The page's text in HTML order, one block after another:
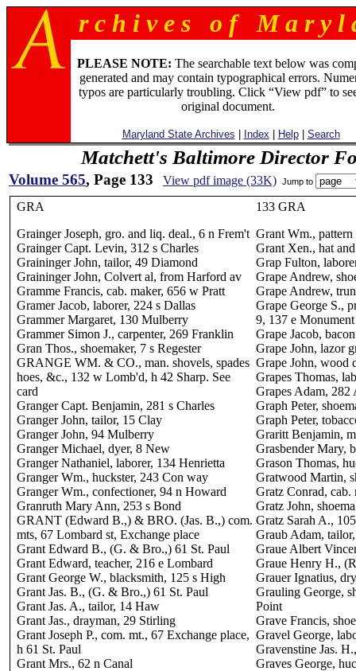
r c h i v e s o f M a r y l
PLEASE NOTE: The searchable text below was
generated and may contain typographical errors.
typos are particularly troubling. Click “View pdf” to
original document.
Maryland State Archives Index Help| Search
Matchett's Baltimore Director
Volume 565, Page 133 View pdf image (33K) Jump to
GRA
Grainger Joseph, gro. and liq. deal., 6 n Frem't
Grainger Capt. Levin, 312 s Charles
Graininger John, tailor, 49 Diamond
Graininger John, Colvert al, from Harford av
Gramme Francis, cab. maker, 656 w Pratt
Gramer Jacob, laborer, 224 s Dallas
Grammer Margaret, 130 Mulberry
Grammer Simon J., carpenter, 269 Franklin
Gran Thos., shoemaker, 7 s Regester
GRANGE WM. & CO., man. shovels, spades
hoes, &c., 132 w Lomb'd, h 42 Sharp. See
card
Granger Capt. Benjamin, 281 s Charles
Granger John, tailor, 15 Clay
Granger John, 94 Mulberry
Granger Michael, dyer, 8 New
Granger Nathaniel, laborer, 134 Henrietta
Granger Wm., huckster, 243 Con way
Granger Wm., confectioner, 94 n Howard
Granruth Mary Ann, 253 s Bond
GRANT (Edward B.,) & BRO. (Jas. B.,) com.
mts, 67 Lombard st, Exchange place
Grant Edward B., (G. & Bro.,) 61 St. Paul
Grant Edward, teacher, 216 e Lombard
Grant George W., blacksmith, 125 s High
Grant Jas. B., (G. & Bro.,) 61 St. Paul
Grant Jas. A., tailor, 14 Haw
Grant Jas., drayman, 29 Stirling
Grant Joseph P., com. mt., 67 Exchange place,
h 61 St. Paul
Grant Mrs., 62 n Canal
133 GRA
Grant Wm.,
Grant Xen., hat
Grap Fulton,
Grape Andrew,
Grape Andrew,
Grape George S.,
9, 137 e Monument
Grape Jacob,
Grape John, lazor
Grape John, wood
Grapes Thomas,
Grapes Adam, 282
Graph Peter,
Graph Peter,
Graritt Benjamin,
Grasbender Mary,
Grason Thomas,
Gratwood Martin,
Gratz Conrad, cab.
Gratz John,
Gratz Sarah A.,
Graub Adam,
Graue Albert
Graue Henry H.,
Grauer Ignatius,
Grauling George,
Point
Grave Francis,
Gravel George,
Gravenstine Jas.
Graves George,